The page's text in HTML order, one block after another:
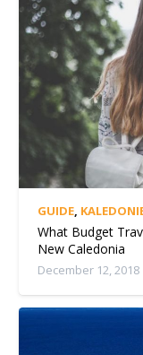
GUIDE,
What Budget
New Caledonia
December 12, 2018